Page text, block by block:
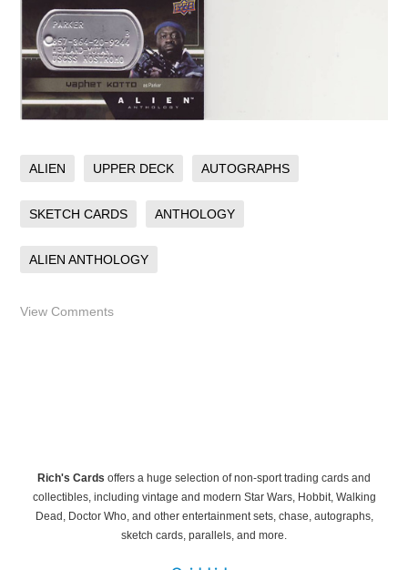
ALIEN UPPER DECK AUTOGRAPHS
SKETCH CARDS ANTHOLOGY
ALIEN ANTHOLOGY
View Comments
Rich's Cards offers a huge selection of non-sport trading cards and
collectibles, including vintage and modern Star Wars, Hobbit, Walking
Dead, Doctor Who, and other entertainment sets, chase, autographs,
sketch cards, parallels, and more.